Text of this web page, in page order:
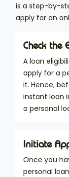
is a step-by-
apply for an
Check the
A loan
apply for a
it. Hence,
instant loan
a personal
Initiate
Once you
personal